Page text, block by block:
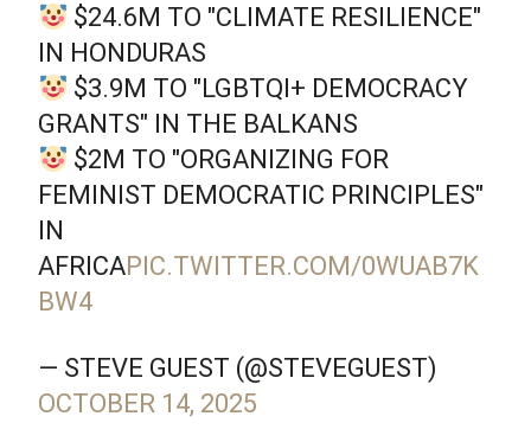
$24.6M TO "CLIMATE RESILIENCE"
IN HONDURAS
$3.9M TO "LGBTQI+ DEMOCRACY
GRANTS" IN THE BALKANS
$2M TO "ORGANIZING FOR
FEMINIST DEMOCRATIC PRINCIPLES"
IN
AFRICAPIC.TWITTER.COM/0WUAB7K
BW4
— STEVE GUEST (@STEVEGUEST)
OCTOBER 14, 2025